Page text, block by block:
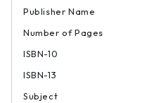
Publisher Name
Number of Pages
ISBN-10
ISBN-13
Subject